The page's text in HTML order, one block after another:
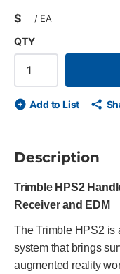
$ / EA
QTY
Add to List
Description
Trimble HPS2
Receiver and EDM
The Trimble HPS2 is
system that brings
augmented reality